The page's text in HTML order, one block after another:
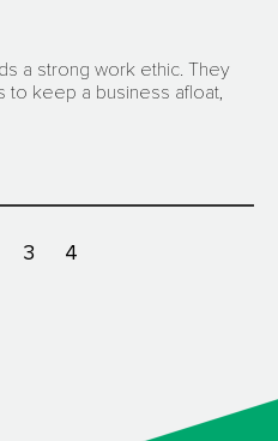
a strong work ethic. They
to keep a business afloat,
3 4